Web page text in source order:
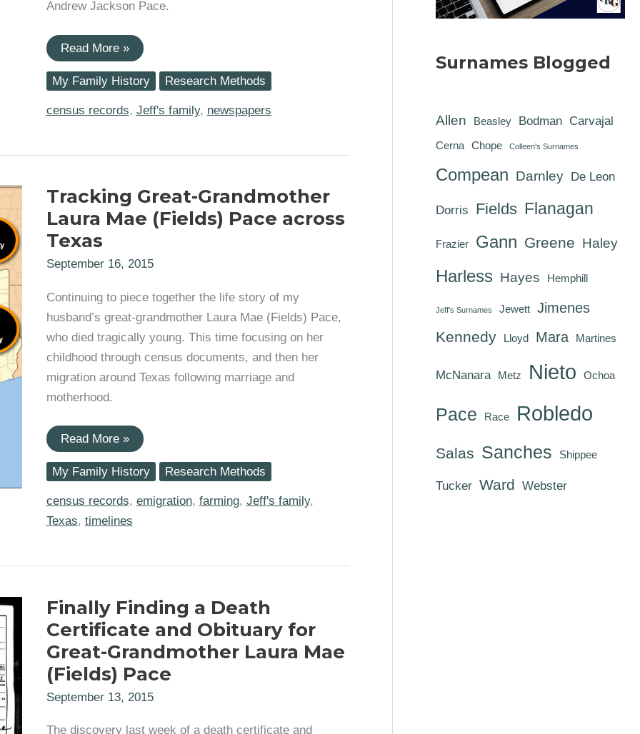
Andrew Jackson Pace.
Finally
a
Contemporary
Marriage
for
Texas
Andrew
and
Laura
Mae
Fields
Read More »
My Family History Research Methods
census records, Jeff's family, newspapers
Tracking Great-Grandmother
Laura Mae (Fields) Pace across
Texas
September 16, 2015
Continuing to piece together the life story of my
husband’s great-grandmother Laura Mae (Fields) Pace,
who died tragically young. This time focusing on her
childhood through census documents, and then her
migration around Texas following marriage and
motherhood.
Tracking
Great-
Grandmother
Laura
(Fields)
across
Read More »
My Family History Research Methods
census records, emigration, farming, Jeff's family,
Texas, timelines
Finally Finding a Death
Certificate and Obituary for
Great-Grandmother Laura Mae
(Fields) Pace
September 13, 2015
The discovery last week of a death certificate and
Surnames Blogged
Allen Beasley Bodman Carvajal
Cerna Chope Colleen's Surnames
Compean Darnley De Leon
Dorris Fields Flanagan
Frazier Gann Greene Haley
Harless Hayes Hemphill
Jeff's Surnames Jewett Jimenes
Kennedy Lloyd Mara Martines
McNanara Metz Nieto Ochoa
Pace Race Robledo
Salas Sanches Shippee
Tucker Ward Webster